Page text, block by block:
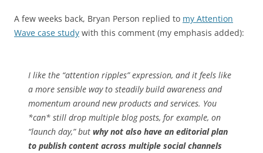
A few weeks back, Bryan Person replied to my Attention
Wave case study with this comment (my emphasis added):
I like the “attention ripples” expression, and it feels like
a more sensible way to steadily build awareness and
momentum around new products and services. You
*can* still drop multiple blog posts, for example, on
“launch day,” but why not also have an editorial plan
to publish content across multiple social channels